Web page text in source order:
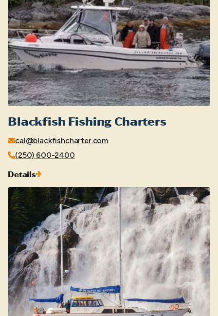
Blackfish Fishing Charters
cal@blackfishcharter.com
(250) 600-2400
Details